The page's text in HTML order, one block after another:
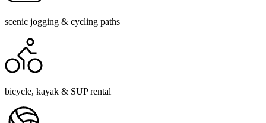
scenic jogging & cycling paths
bicycle, kayak & SUP rental